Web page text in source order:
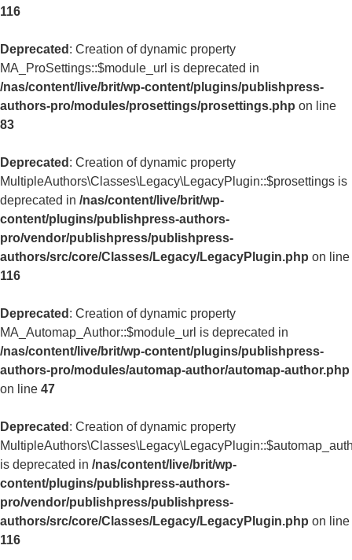
116
Deprecated : Creation of dynamic property
MA_ProSettings::$module_url is deprecated in
/nas/content/live/brit/wp-content/plugins/publishpress-
authors-pro/modules/prosettings/prosettings.php on line
83
Deprecated : Creation of dynamic property
MultipleAuthors\Classes\Legacy\LegacyPlugin::$prosettings is
deprecated in /nas/content/live/brit/wp-
content/plugins/publishpress-authors-
pro/vendor/publishpress/publishpress-
authors/src/core/Classes/Legacy/LegacyPlugin.php on line
116
Deprecated : Creation of dynamic property
MA_Automap_Author::$module_url is deprecated in
/nas/content/live/brit/wp-content/plugins/publishpress-
authors-pro/modules/automap-author/automap-author.php
on line 47
Deprecated : Creation of dynamic property
is deprecated in /nas/content/live/brit/wp-
content/plugins/publishpress-authors-
pro/vendor/publishpress/publishpress-
authors/src/core/Classes/Legacy/LegacyPlugin.php on line
116